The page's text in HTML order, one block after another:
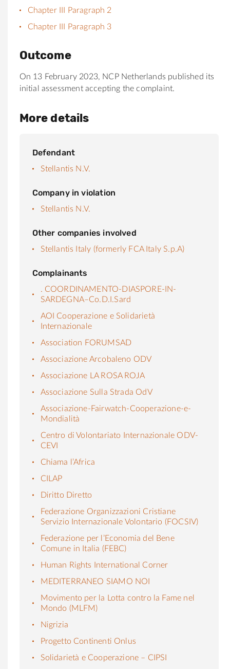
Chapter III Paragraph 2
Chapter III Paragraph 3
Outcome
On 13 February 2023, NCP Netherlands published its
initial assessment accepting the complaint.
More details
Defendant
Stellantis N.V.
Company in violation
Stellantis N.V.
Other companies involved
Stellantis Italy (formerly FCA Italy S.p.A)
Complainants
. COORDINAMENTO-DIASPORE-IN-
SARDEGNA–Co.D.I.Sard
AOI Cooperazione e Solidarietà
Internazionale
Association FORUMSAD
Associazione Arcobaleno ODV
Associazione LA ROSA ROJA
Associazione Sulla Strada OdV
Associazione-Fairwatch-Cooperazione-e-
Mondialità
Centro di Volontariato Internazionale ODV-
CEVI
Chiama l’Africa
CILAP
Diritto Diretto
Federazione Organizzazioni Cristiane
Servizio Internazionale Volontario (FOCSIV)
Federazione per l’Economia del Bene
Comune in Italia (FEBC)
Human Rights International Corner
MEDITERRANEO SIAMO NOI
Movimento per la Lotta contro la Fame nel
Mondo (MLFM)
Nigrizia
Progetto Continenti Onlus
Solidarietà e Cooperazione – CIPSI